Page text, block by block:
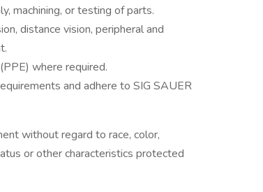
machining, or testing of parts.
distance vision, peripheral and
where required.
and adhere to SIG SAUER
without regard to race, color,
or other characteristics protected